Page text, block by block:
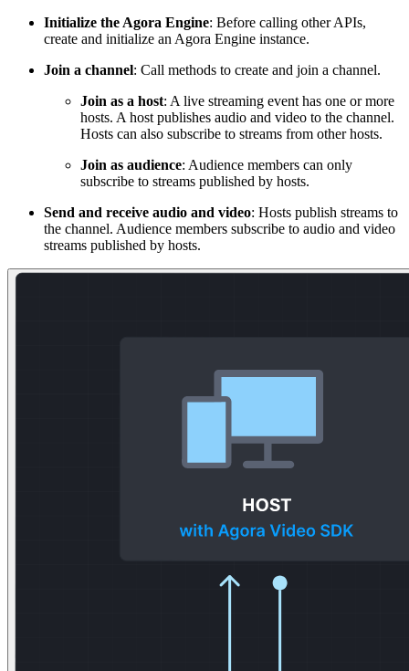
Initialize the Agora Engine: Before calling other APIs,
create and initialize an Agora Engine instance.
Join a channel: Call methods to create and join a channel.
Join as a host: A live streaming event has one or more
hosts. A host publishes audio and video to the channel.
Hosts can also subscribe to streams from other hosts.
Join as audience: Audience members can only
subscribe to streams published by hosts.
Send and receive audio and video: Hosts publish streams to
the channel. Audience members subscribe to audio and video
streams published by hosts.